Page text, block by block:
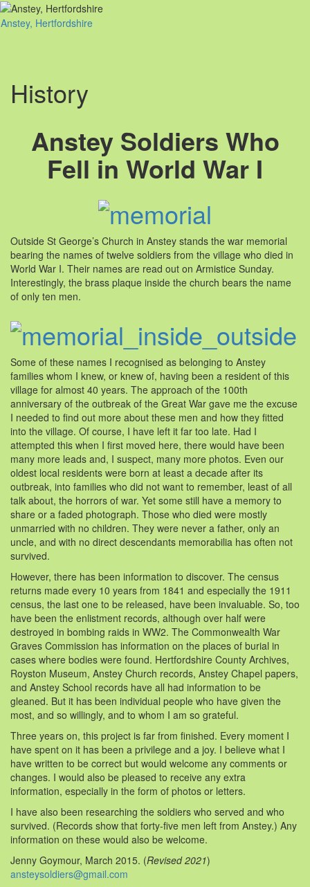
Anstey, Hertfordshire
History
Anstey Soldiers Who
Fell in World War I
Outside St George’s Church in Anstey stands the war memorial
bearing the names of twelve soldiers from the village who died in
World War I. Their names are read out on Armistice Sunday.
Interestingly, the brass plaque inside the church bears the name
of only ten men.
Some of these names I recognised as belonging to Anstey
families whom I knew, or knew of, having been a resident of this
village for almost 40 years. The approach of the 100th
anniversary of the outbreak of the Great War gave me the excuse
I needed to find out more about these men and how they fitted
into the village. Of course, I have left it far too late. Had I
attempted this when I first moved here, there would have been
many more leads and, I suspect, many more photos. Even our
oldest local residents were born at least a decade after its
outbreak, into families who did not want to remember, least of all
talk about, the horrors of war. Yet some still have a memory to
share or a faded photograph. Those who died were mostly
unmarried with no children. They were never a father, only an
uncle, and with no direct descendants memorabilia has often not
survived.
However, there has been information to discover. The census
returns made every 10 years from 1841 and especially the 1911
census, the last one to be released, have been invaluable. So, too
have been the enlistment records, although over half were
destroyed in bombing raids in WW2. The Commonwealth War
Graves Commission has information on the places of burial in
cases where bodies were found. Hertfordshire County Archives,
Royston Museum, Anstey Church records, Anstey Chapel papers,
and Anstey School records have all had information to be
gleaned. But it has been individual people who have given the
most, and so willingly, and to whom I am so grateful.
Three years on, this project is far from finished. Every moment I
have spent on it has been a privilege and a joy. I believe what I
have written to be correct but would welcome any comments or
changes. I would also be pleased to receive any extra
information, especially in the form of photos or letters.
I have also been researching the soldiers who served and who
survived. (Records show that forty-five men left from Anstey.) Any
information on these would also be welcome.
Jenny Goymour, March 2015. (Revised 2021)
ansteysoldiers@gmail.com